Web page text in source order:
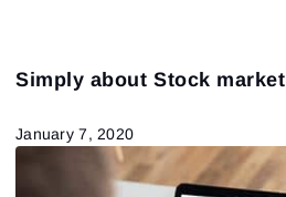
Simply about Stock market
January 7, 2020